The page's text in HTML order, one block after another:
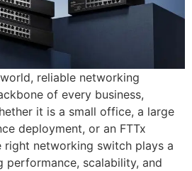
reliable networking
of every business,
it is a small office, a large
deployment, or an FTTx
right networking switch plays a
performance, scalability, and